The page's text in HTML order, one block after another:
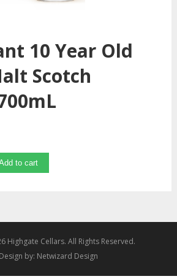
10 Year Old
Scotch
to cart
Highgate Cellars. All Rights Reserved.
by: Netwizard Design